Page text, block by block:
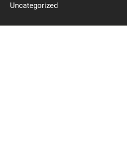
Uncategorized